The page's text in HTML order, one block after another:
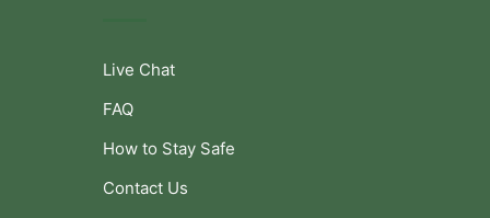
Live Chat
FAQ
How to Stay Safe
Contact Us